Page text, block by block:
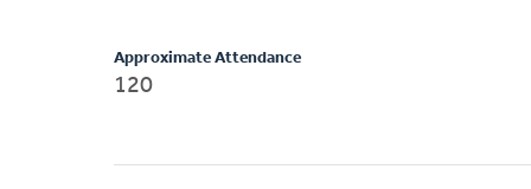
Approximate Attendance
120